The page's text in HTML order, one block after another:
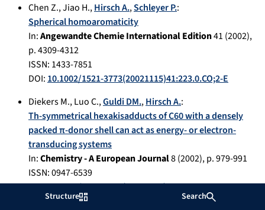
Structure Search
Chen Z.,Jiao H.,Hirsch A.,Schleyer P.:
Spherical homoaromaticity
In:Angewandte Chemie International Edition41 (2002),
p.4309-4312
ISSN: 1433-7851
DOI: 10.1002/1521-3773(20021115)41:223.0.CO;2-E
Diekers M.,Luo C.,Guldi DM.,Hirsch A.:
Th-symmetrical hexakisadducts of C60 with a densely
packed π-donor shell can act as energy- or electron-
transducing systems
In:Chemistry - A European Journal8(2002), p.979-991
ISSN: 0947-6539
DOI:10.1002/1521-3765(20020215)8:43.0.CO;2-6